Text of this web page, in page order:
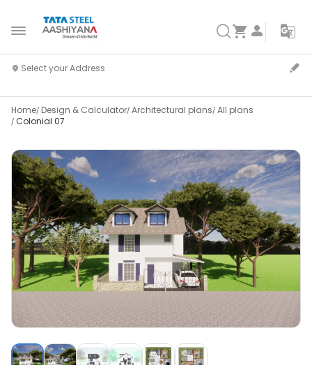
Home Design & Calculator Architectural plans All plans
Colonial 07